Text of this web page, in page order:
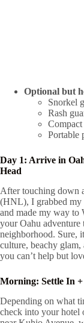
Optional but
Snorkel
Rash
Portable
Day 1: Arrive in
Head
After touching down
(HNL), I grabbed my
and made my way to
your Oahu
neighborhood. Sure,
culture, beachy
you can’t help but
Morning: Settle In
Depending on what
check into your hotel